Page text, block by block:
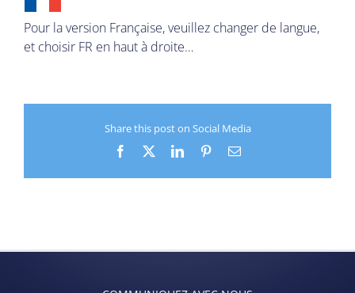
Pour la version Française, veuillez changer de langue,
et choisir FR en haut à droite…
Share this post on Social Media
Facebook LinkedInPinterestEmail